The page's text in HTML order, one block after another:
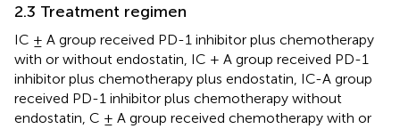
2.3 Treatment regimen
IC ± A group received PD-1 inhibitor plus chemotherapy
with or without endostatin, IC + A group received PD-1
inhibitor plus chemotherapy plus endostatin, IC-A group
received PD-1 inhibitor plus chemotherapy without
endostatin, C ± A group received chemotherapy with or